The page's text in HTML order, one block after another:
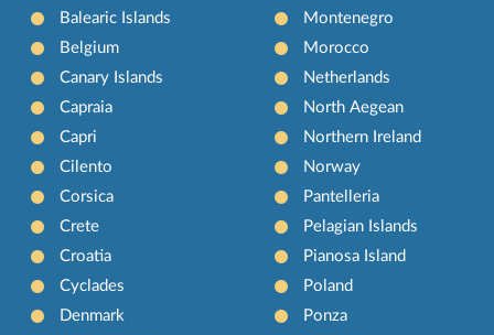
Balearic Islands
Belgium
Canary Islands
Capraia
Capri
Cilento
Corsica
Crete
Croatia
Cyclades
Denmark
Montenegro
Morocco
Netherlands
North Aegean
Northern Ireland
Norway
Pantelleria
Pelagian Islands
Pianosa Island
Poland
Ponza